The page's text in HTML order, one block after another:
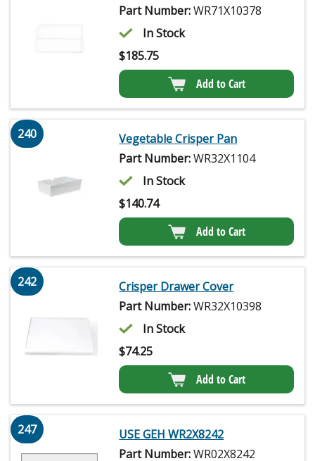
Part Number:WR71X10378
In Stock
$185.75
Add to Cart
240
Vegetable Crisper Pan
Part Number:WR32X1104
In Stock
$140.74
Add to Cart
242
Crisper Drawer Cover
Part Number:WR32X10398
In Stock
$74.25
Add to Cart
247
USE GEH WR2X8242
Part Number:WR02X8242